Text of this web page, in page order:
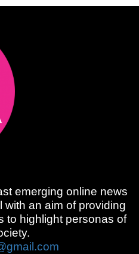
emerging online news
with an aim of providing
to highlight personas of